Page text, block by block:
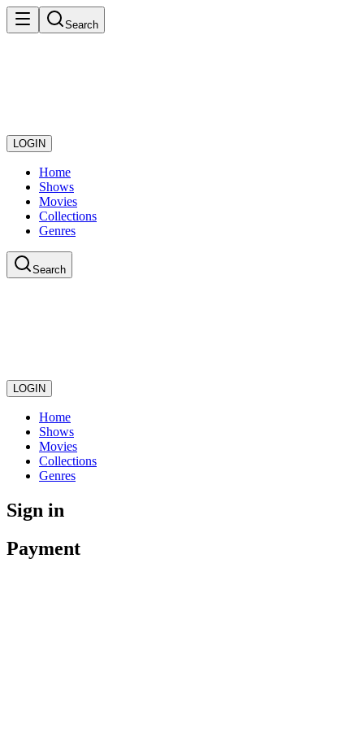
Search
LOGIN
Home
Shows
Movies
Collections
Genres
Search
LOGIN
Home
Shows
Movies
Collections
Genres
Sign in
Payment